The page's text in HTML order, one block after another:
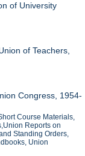
of University
of Teachers,
Congress, 1954-
Course Materials,
Reports on
Standing Orders,
Union